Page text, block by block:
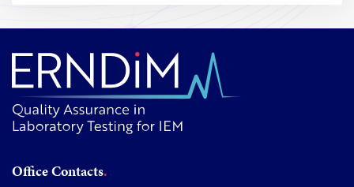
Office Contacts